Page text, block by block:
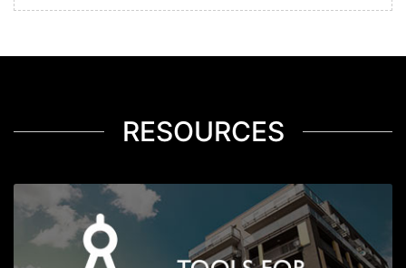
RESOURCES